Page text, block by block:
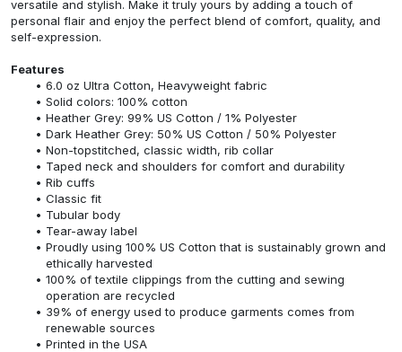
versatile and stylish. Make it truly yours by adding a touch of
personal flair and enjoy the perfect blend of comfort, quality, and
self-expression.
Features
6.0 oz Ultra Cotton, Heavyweight fabric
Solid colors: 100% cotton
Heather Grey: 99% US Cotton / 1% Polyester
Dark Heather Grey: 50% US Cotton / 50% Polyester
Non-topstitched, classic width, rib collar
Taped neck and shoulders for comfort and durability
Rib cuffs
Classic fit
Tubular body
Tear-away label
Proudly using 100% US Cotton that is sustainably grown and
ethically harvested
100% of textile clippings from the cutting and sewing
operation are recycled
39% of energy used to produce garments comes from
renewable sources
Printed in the USA